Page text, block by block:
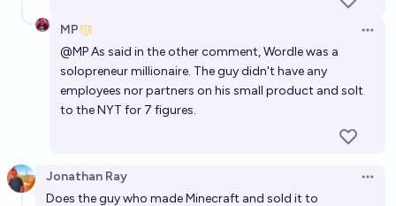
MP
@MPAs said in the other comment, Wordle was a
solopreneur millionaire. The guy didn't have any
employees nor partners on his small product and solt
to the NYT for 7 figures.
Jonathan Ray
Does the guy who made Minecraft and sold it to